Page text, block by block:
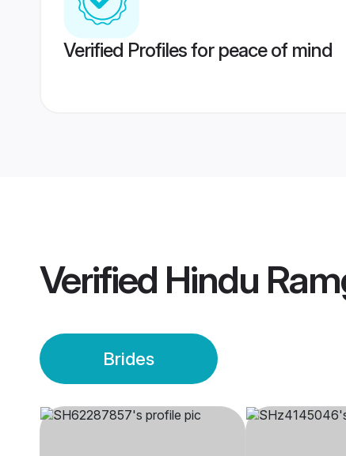
Verified Profiles for peace of mind
Verified Hindu
Brides